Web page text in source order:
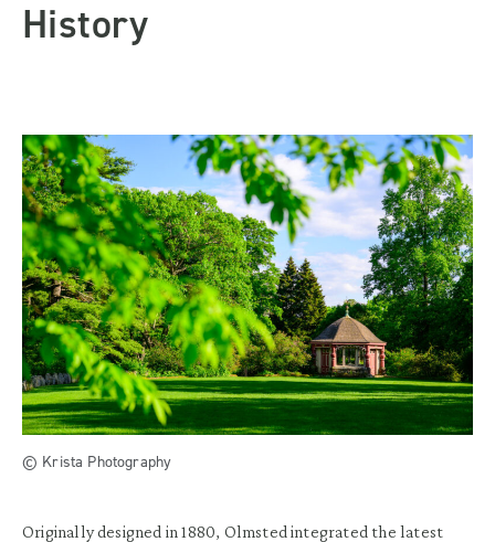
History
© Krista Photography
Originally designed in 1880, Olmsted integrated the latest